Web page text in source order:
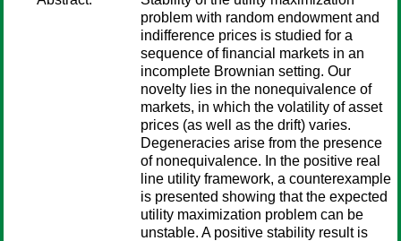
problem with random endowment and
indifference prices is studied for a
sequence of financial markets in an
incomplete Brownian setting. Our
novelty lies in the nonequivalence of
markets, in which the volatility of asset
prices (as well as the drift) varies.
Degeneracies arise from the presence
of nonequivalence. In the positive real
line utility framework, a counterexample
is presented showing that the expected
utility maximization problem can be
unstable. A positive stability result is